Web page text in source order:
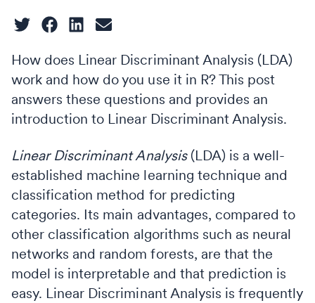
How does Linear Discriminant Analysis (LDA)
work and how do you use it in R? This post
answers these questions and provides an
introduction to Linear Discriminant Analysis.
Linear Discriminant Analysis(LDA) is a well-
established machine learning technique and
classification method for predicting
categories. Its main advantages, compared to
other classification algorithms such as neural
networks and random forests, are that the
model is interpretable and that prediction is
easy. Linear Discriminant Analysis is frequently